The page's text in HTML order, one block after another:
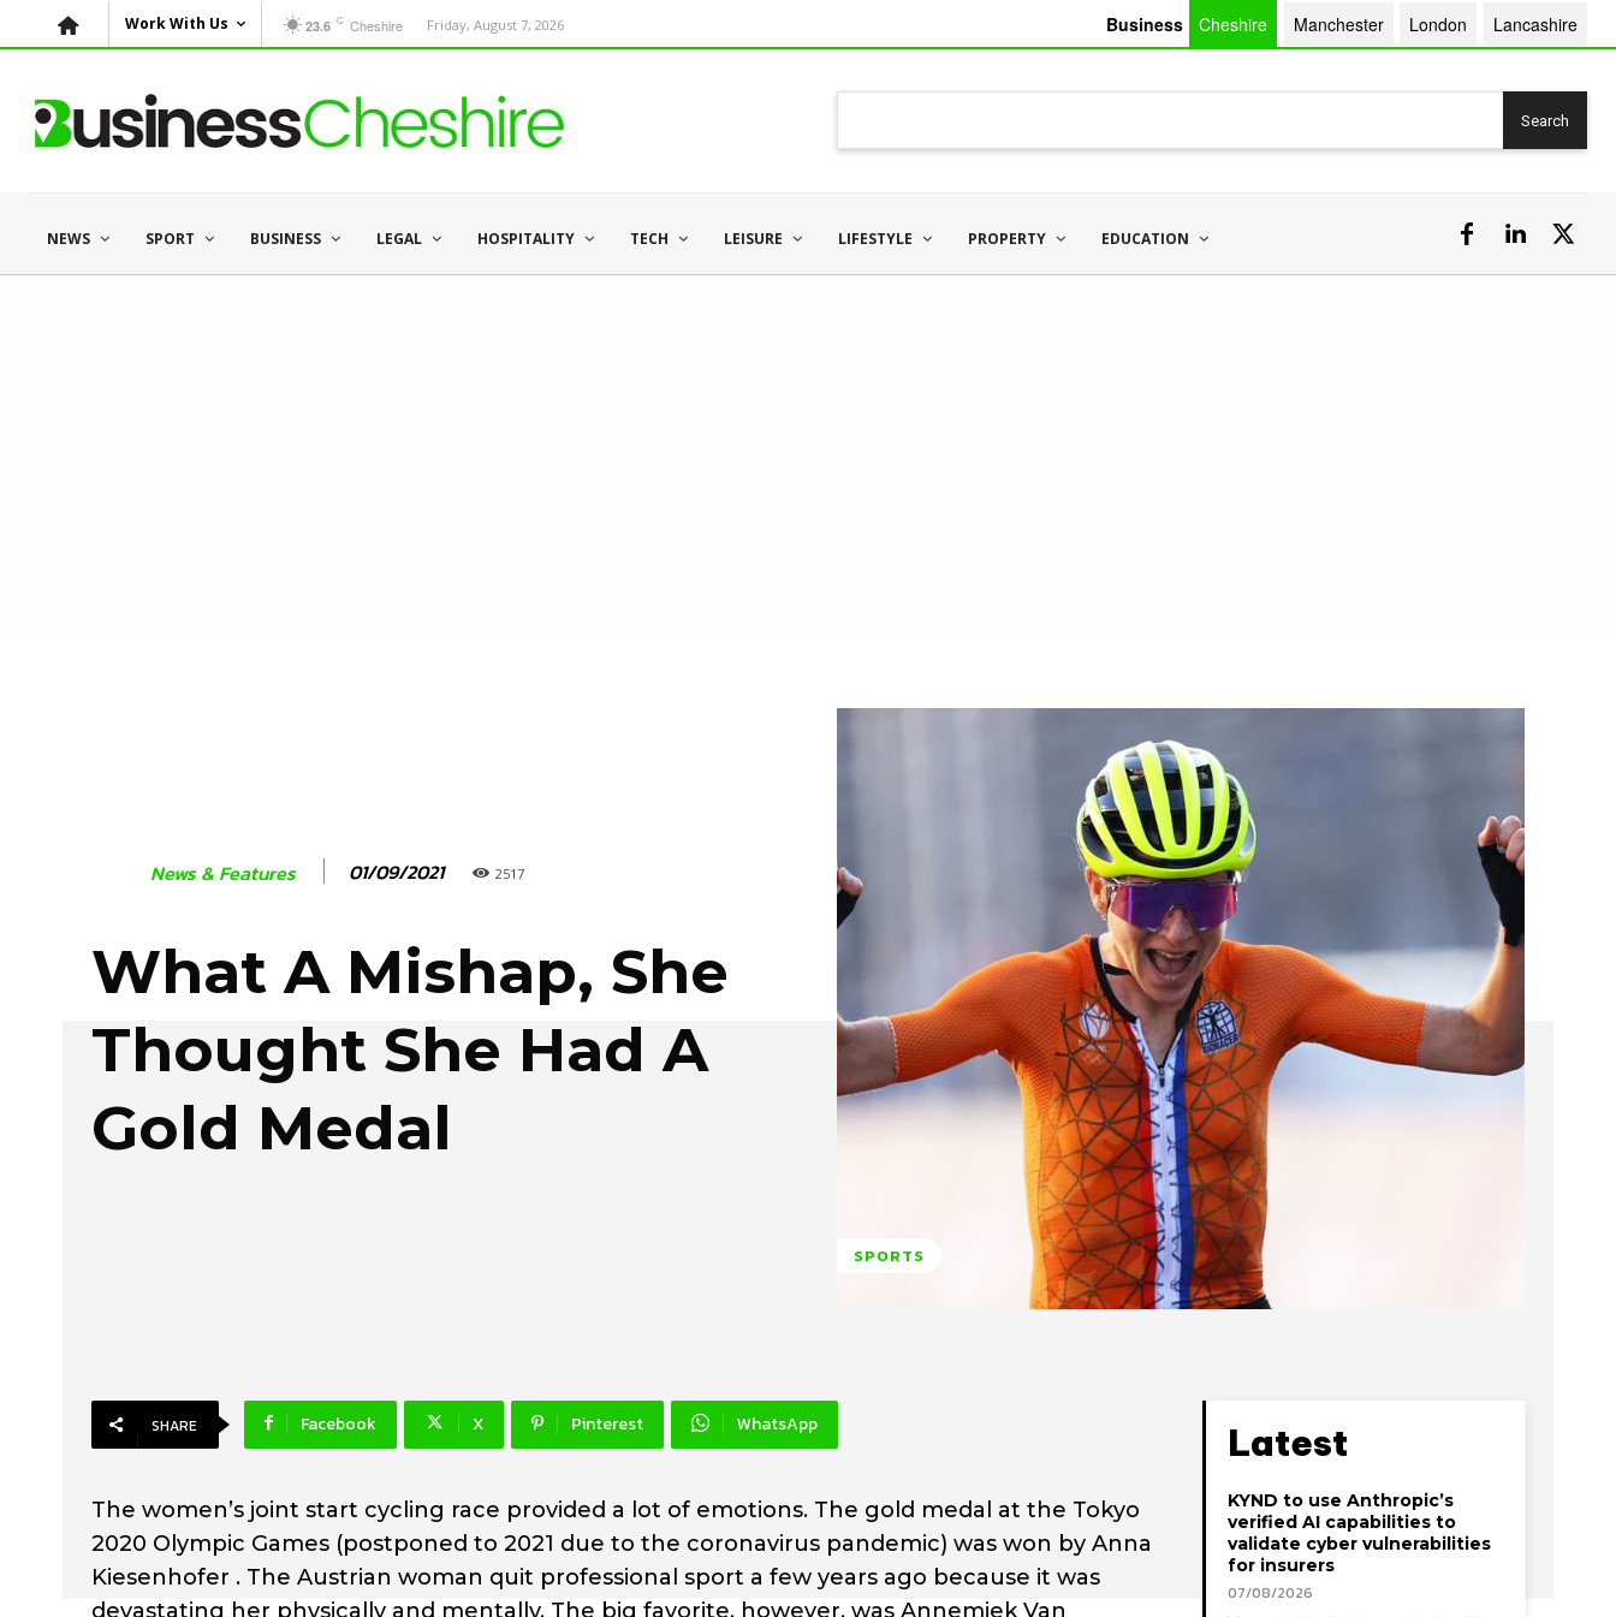
Work With Us 23.6 C Cheshire Friday, August 7, 2026 Business Cheshire Manchester London Lancashire
Search
NEWS SPORT BUSINESS LEGAL HOSPITALITY TECH LEISURE LIFESTYLE PROPERTY EDUCATION
News & Features 01/09/2021 2517
What A Mishap, She
Thought She Had A
Gold Medal
SPORTS
SHARE Facebook X Pinterest WhatsApp
The women’s joint start cycling race provided a lot of emotions. The gold medal at the Tokyo
2020 Olympic Games (postponed to 2021 due to the coronavirus pandemic) was won by Anna
Kiesenhofer . The Austrian woman quit professional sport a few years ago because it was
devastating her physically and mentally. The big favorite, however, was Annemiek Van
Latest
KYND to use Anthropic’s
verified AI capabilities to
validate cyber vulnerabilities
for insurers
07/08/2026